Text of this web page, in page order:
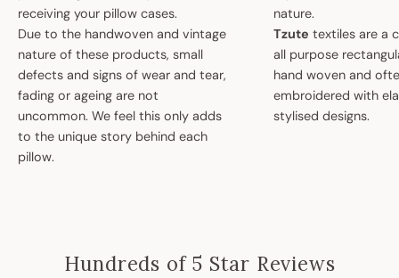
receiving your pillow cases.
Due to the handwoven and vintage
nature of these products, small
defects and signs of wear and tear,
fading or ageing are not
uncommon. We feel this only adds
to the unique story behind each
pillow.
nature.
Tzute textiles are a
all purpose
hand woven and
embroidered with
stylised designs.
Hundreds of 5 Star Reviews